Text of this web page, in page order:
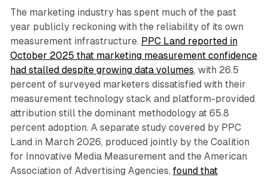
The marketing industry has spent much of the past
year publicly reckoning with the reliability of its own
measurement infrastructure. PPC Land reported in
October 2025 that marketing measurement confidence
had stalled despite growing data volumes, with 26.5
percent of surveyed marketers dissatisfied with their
measurement technology stack and platform-provided
attribution still the dominant methodology at 65.8
percent adoption. A separate study covered by PPC
Land in March 2026, produced jointly by the Coalition
for Innovative Media Measurement and the American
Association of Advertising Agencies, found that